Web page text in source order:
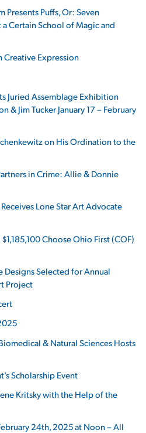
Presents Puffs, Or: Seven
a Certain School of Magic and
Expression
Juried Assemblage Exhibition
& Jim Tucker January 17 – February
on His Ordination to the
in Crime: Allie & Donnie
Lone Star Art Advocate
Choose Ohio First (COF)
Designs Selected for Annual
Project
& Natural Sciences Hosts
Scholarship Event
Kritsky with the Help of the
24th, 2025 at Noon – All